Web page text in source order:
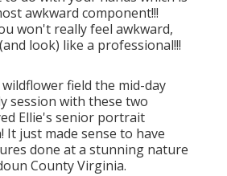
awkward component!!!
won't really feel awkward,
look) like a professional!!!
field the mid-day
session with these two
Ellie's senior portrait
It just made sense to have
done at a stunning nature
County Virginia.